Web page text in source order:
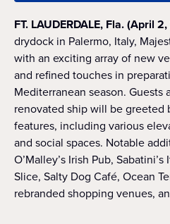
FT. LAUDERDALE, Fla. (April
drydock in Palermo, Italy,
with an exciting array of new
and refined touches in
Mediterranean season. Guests
renovated ship will be greeted
features, including various
and social spaces. Notable
O’Malley’s Irish Pub,
Slice, Salty Dog Café, Ocean
rebranded shopping venues,